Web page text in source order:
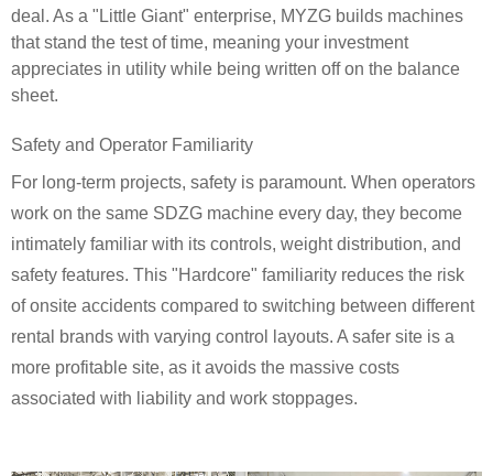
deal. As a "Little Giant" enterprise, MYZG builds machines
that stand the test of time, meaning your investment
appreciates in utility while being written off on the balance
sheet.
Safety and Operator Familiarity
For long-term projects, safety is paramount. When operators
work on the same SDZG machine every day, they become
intimately familiar with its controls, weight distribution, and
safety features. This "Hardcore" familiarity reduces the risk
of onsite accidents compared to switching between different
rental brands with varying control layouts. A safer site is a
more profitable site, as it avoids the massive costs
associated with liability and work stoppages.